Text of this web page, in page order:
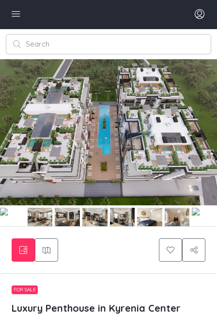
FOR SALE
Luxury Penthouse in Kyrenia Center